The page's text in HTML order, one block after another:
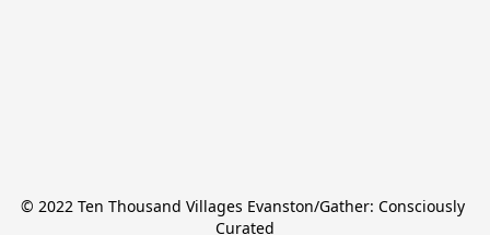
© 2022 Ten Thousand Villages Evanston/Gather: Consciously